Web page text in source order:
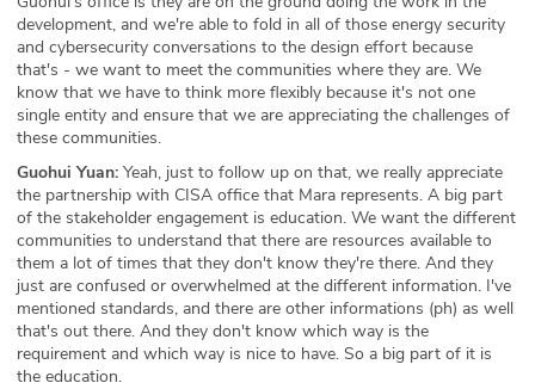
development, and we're able to fold in all of those energy security
and cybersecurity conversations to the design effort because
that's - we want to meet the communities where they are. We
know that we have to think more flexibly because it's not one
single entity and ensure that we are appreciating the challenges of
these communities.
Guohui Yuan: Yeah, just to follow up on that, we really appreciate
the partnership with CISA office that Mara represents. A big part
of the stakeholder engagement is education. We want the different
communities to understand that there are resources available to
them a lot of times that they don't know they're there. And they
just are confused or overwhelmed at the different information. I've
mentioned standards, and there are other informations (ph) as well
that's out there. And they don't know which way is the
requirement and which way is nice to have. So a big part of it is
the education.